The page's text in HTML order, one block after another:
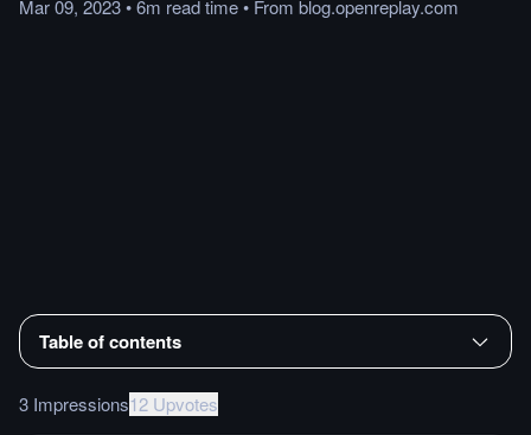
Mar 09, 2023•6m readtime• From blog.openreplay.com
Table of contents
3 Impressions12 Upvotes